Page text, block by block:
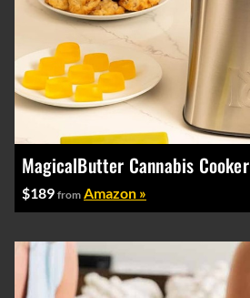
MagicalButter Cannabis Cooker
$189 from Amazon »